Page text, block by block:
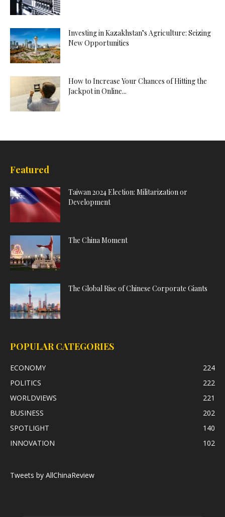
Investing in Kazakhstan’s Agriculture: Seizing
New Opportunities
How to Increase Your Chances of Hitting the
Jackpot in Online...
Featured
Taiwan 2024 Election: Militarization or
Development
The China Moment
The Global Rise of Chinese Corporate Giants
POPULAR CATEGORIES
ECONOMY
224
POLITICS
222
WORLDVIEWS
221
BUSINESS
202
SPOTLIGHT
140
INNOVATION
102
Tweets by AllChinaReview